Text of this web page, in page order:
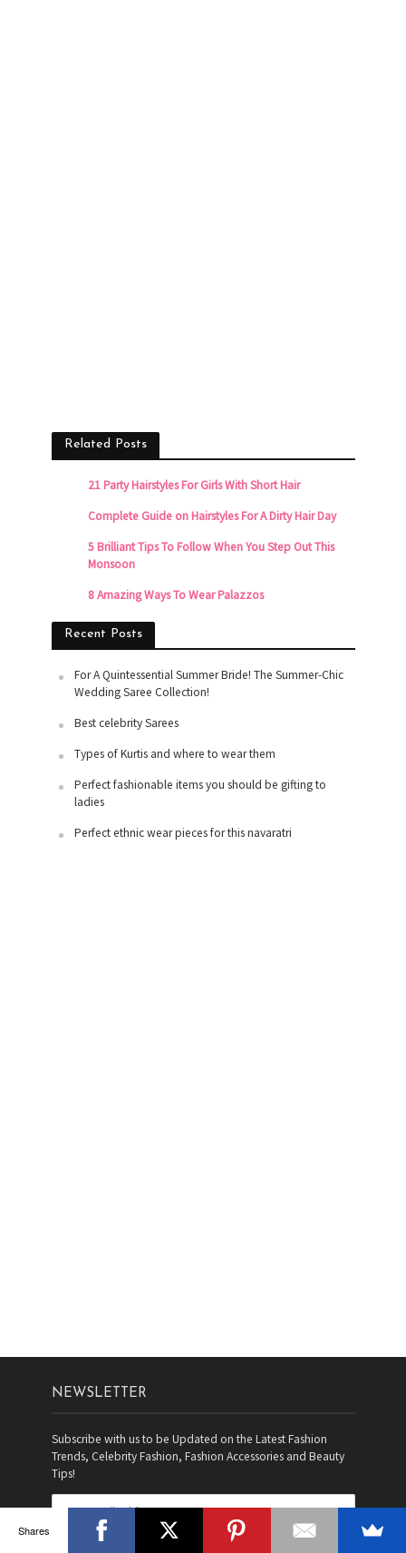
Related Posts
21 Party Hairstyles For Girls With Short Hair
Complete Guide on Hairstyles For A Dirty Hair Day
5 Brilliant Tips To Follow When You Step Out This
Monsoon
8 Amazing Ways To Wear Palazzos
Recent Posts
For A Quintessential Summer Bride! The Summer-Chic
Wedding Saree Collection!
Best celebrity Sarees
Types of Kurtis and where to wear them
Perfect fashionable items you should be gifting to
ladies
Perfect ethnic wear pieces for this navaratri
NEWSLETTER
Subscribe with us to be Updated on the Latest Fashion
Trends, Celebrity Fashion, Fashion Accessories and Beauty
Tips!
Shares